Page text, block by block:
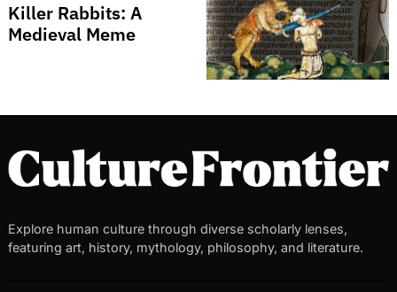
Killer Rabbits: A
Medieval Meme
Explore human culture through diverse scholarly lenses,
featuring art, history, mythology, philosophy, and literature.